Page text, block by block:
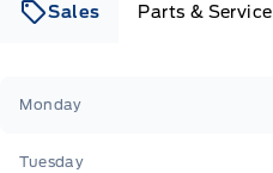
Sales Parts & Service
Monday
Tuesday